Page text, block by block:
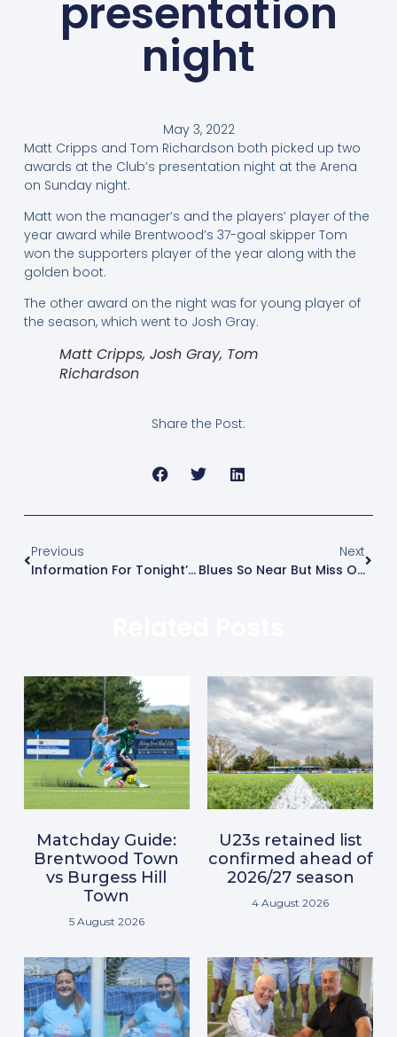
presentation
night
May 3, 2022
Matt Cripps and Tom Richardson both picked up two
awards at the Club’s presentation night at the Arena
on Sunday night.
Matt won the manager’s and the players’ player of the
year award while Brentwood’s 37-goal skipper Tom
won the supporters player of the year along with the
golden boot.
The other award on the night was for young player of
the season, which went to Josh Gray.
Matt Cripps, Josh Gray, Tom
Richardson
Share the Post:
Previous
Information For Tonight’s Play-Off Final At Canvey
Next
Blues So Near But Miss Out On Penalties
Matchday Guide:
Brentwood Town
vs Burgess Hill
Town
5 August 2026
U23s retained list
confirmed ahead of
2026/27 season
4 August 2026